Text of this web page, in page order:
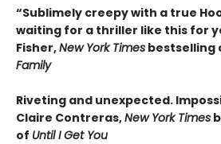
“Sublimely creepy with a true
waiting for a thriller like this for
Fisher,New York Times bestselling
Family
Riveting and unexpected.
Claire Contreras,New York Times
of Until I Get You